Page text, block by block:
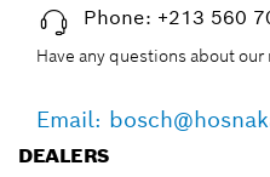
Phone: +213 560
Have any questions about
Email:
DEALERS